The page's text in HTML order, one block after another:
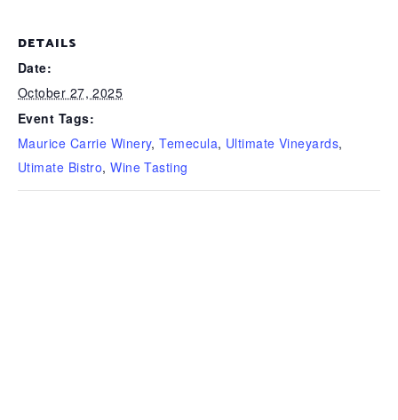
DETAILS
Date:
October 27, 2025
Event Tags:
Maurice Carrie Winery,Temecula, Ultimate Vineyards,
Utimate Bistro,Wine Tasting